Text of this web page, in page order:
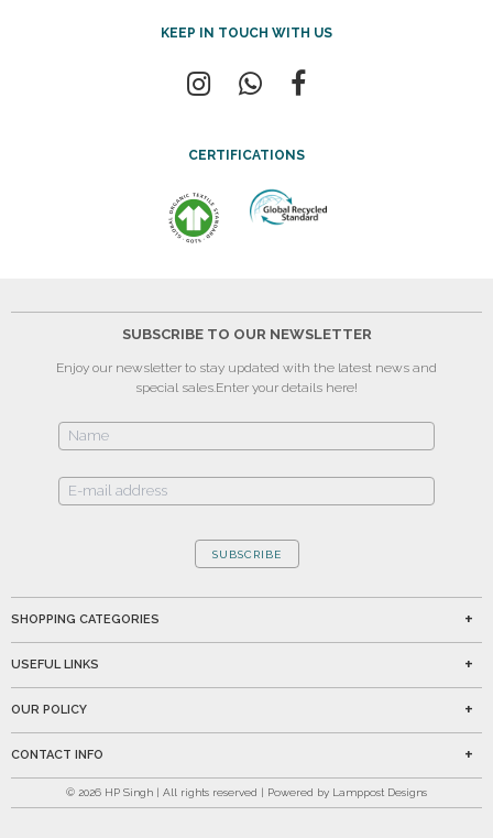
KEEP IN TOUCH WITH US
CERTIFICATIONS
SUBSCRIBE TO OUR NEWSLETTER
Enjoy our newsletter to stay updated with the latest news and
special sales.Enter your details here!
SUBSCRIBE
SHOPPING CATEGORIES
USEFUL LINKS
OUR POLICY
CONTACT INFO
© 2026 HP Singh | All rights reserved | Powered by Lamppost Designs